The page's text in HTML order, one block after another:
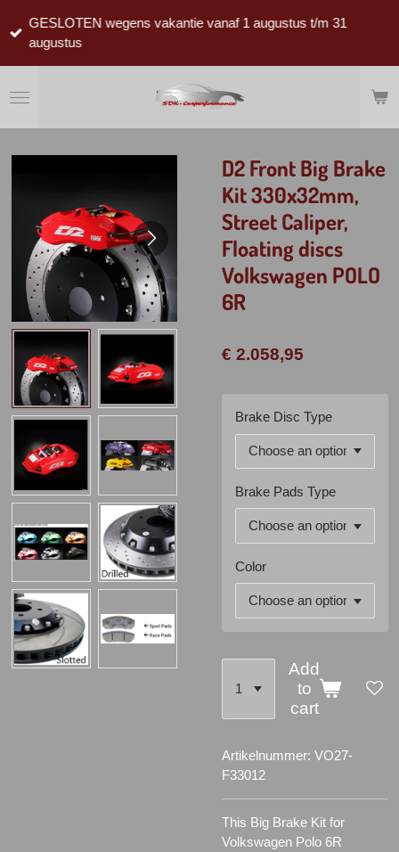
direct
hoofdinhoud
GESLOTEN wegens vakantie vanaf 1 augustus t/m 31
augustus
D2 Front Big Brake
Kit 330x32mm,
Street Caliper,
Floating discs
Volkswagen POLO
6R
€ 2.058,95
Brake Disc Type
Brake Pads Type
Color
Add
to
cart
Artikelnummer: VO27-
F33012
This Big Brake Kit for
Volkswagen Polo 6R